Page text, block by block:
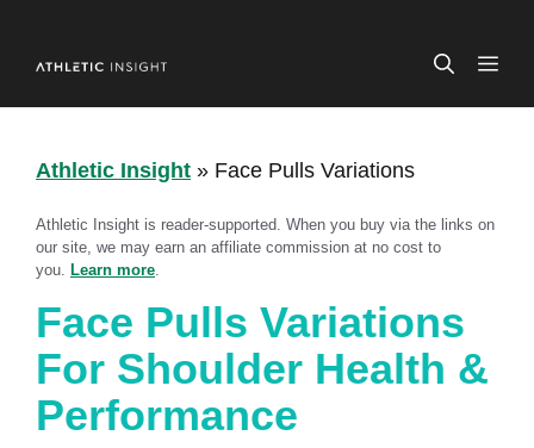
content
Athletic Insight » Face Pulls Variations
Athletic Insight is reader-supported. When you buy via the links on
our site, we may earn an affiliate commission at no cost to
you. Learn more
Face Pulls Variations
For Shoulder Health &
Performance